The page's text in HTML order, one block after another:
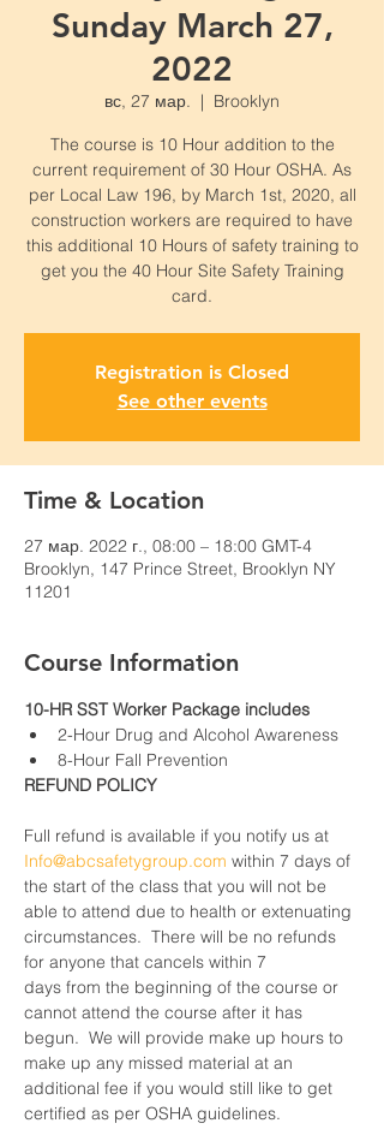
Sunday March 27,
2022
вс, 27 мар.
  |
Brooklyn
The course is 10 Hour addition to the
current requirement of 30 Hour OSHA. As
per Local Law 196, by March 1st, 2020, all
construction workers are required to have
this additional 10 Hours of safety training to
get you the 40 Hour Site Safety Training
card.
Registration is Closed
See other events
Time & Location
27 мар. 2022 г., 08:00 – 18:00 GMT-4
Brooklyn, 147 Prince Street, Brooklyn NY
11201
Course Information
10-HR SST Worker Package includes
2-Hour Drug and Alcohol Awareness
8-Hour Fall Prevention
REFUND POLICY
Full refund is available if you notify us at
Info@abcsafetygroup.com within 7 days of
the start of the class that you will not be
able to attend due to health or extenuating
circumstances.  There will be no refunds
for anyone that cancels within 7
days from the beginning of the course or
cannot attend the course after it has
begun.  We will provide make up hours to
make up any missed material at an
additional fee if you would still like to get
certified as per OSHA guidelines.